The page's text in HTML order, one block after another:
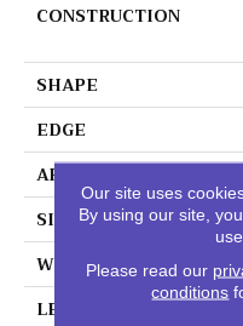
CONSTRUCTION
SHAPE
EDGE
APPLICATION
SIZE
WIDTH
LENGTH
Our site uses
By using our site,
Please read our
conditions